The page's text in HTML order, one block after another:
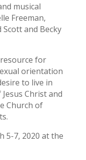
musical
Freeman,
and Becky
for
orientation
to live in
Christ and
Church of
5-7, 2020 at the